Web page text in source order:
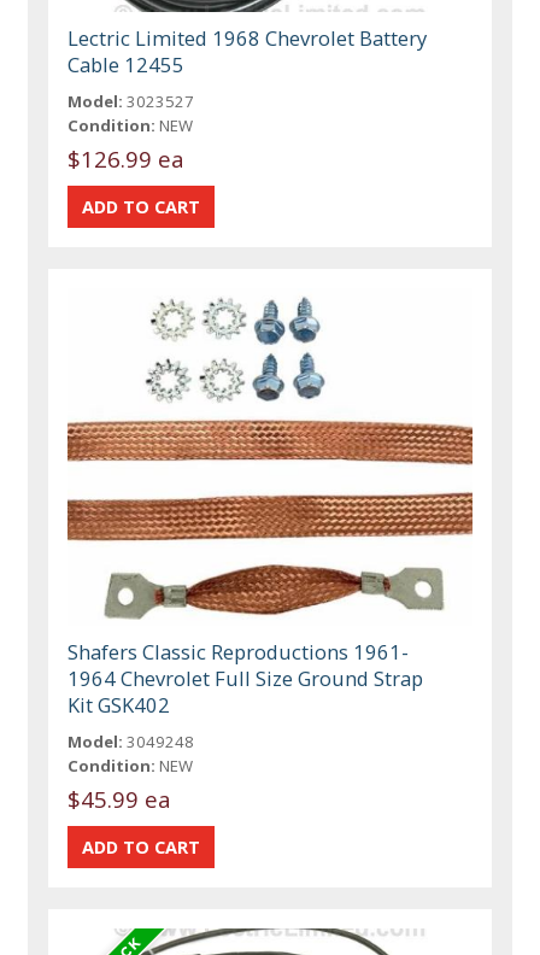
Lectric Limited 1968 Chevrolet Battery
Cable 12455
Model: 3023527
Condition: NEW
$126.99 ea
Shafers Classic Reproductions 1961-
1964 Chevrolet Full Size Ground Strap
Kit GSK402
Model: 3049248
Condition: NEW
$45.99 ea